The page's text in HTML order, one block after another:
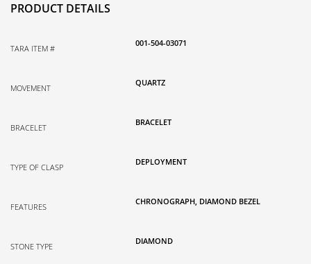
PRODUCT DETAILS
TARA ITEM #
001-504-03071
MOVEMENT
QUARTZ
BRACELET
BRACELET
TYPE OF CLASP
DEPLOYMENT
FEATURES
CHRONOGRAPH, DIAMOND BEZEL
STONE TYPE
DIAMOND